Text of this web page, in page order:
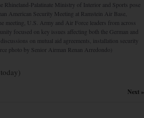
Rhineland-Palatinate Ministry of Interior and Sports pose
American Security Meeting at Ramstein Air Base,
meeting, U.S. Army and Air Force leaders from across
focused on key issues affecting both the German and
on mutual aid agreements, installation security
photo by Senior Airman Renan Arredondo)
Next »